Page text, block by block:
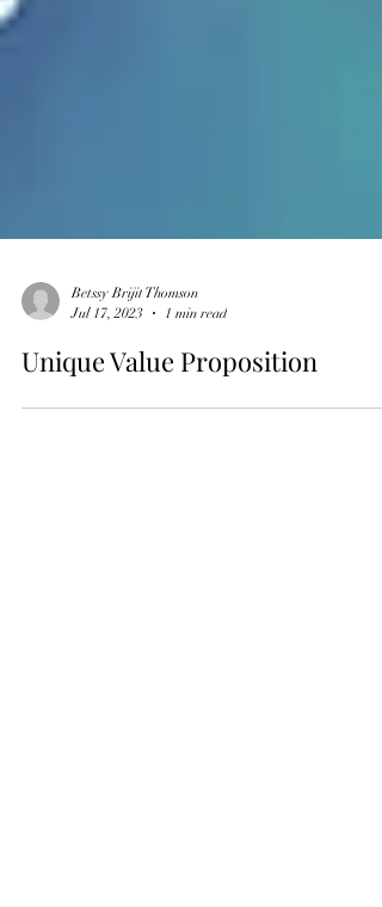
Betssy Brijit Thomson
Jul 17, 2023
1 min read
Unique Value Proposition